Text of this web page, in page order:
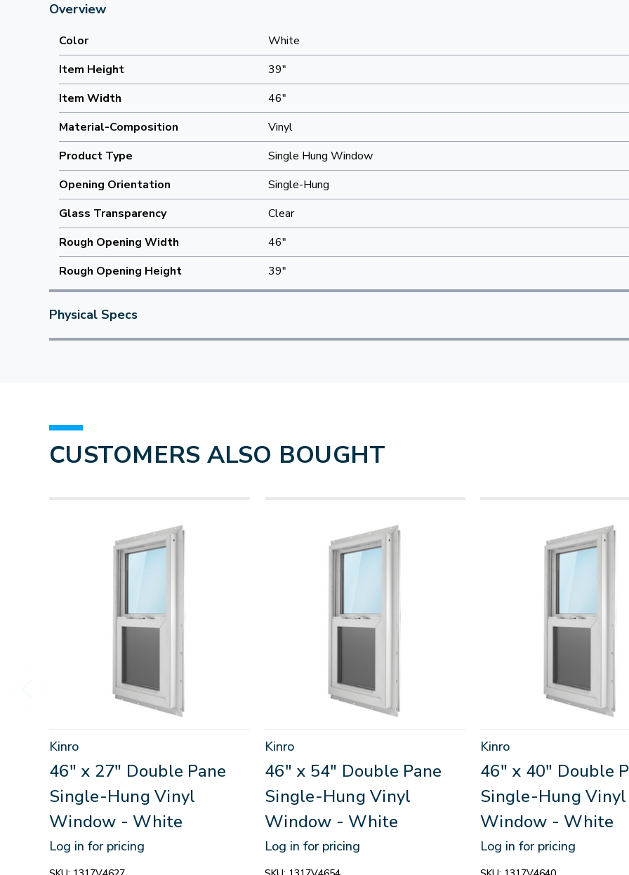
Overview
Color
White
Item Height
39"
Item Width
46"
Material-Composition
Vinyl
Product Type
Single Hung Window
Opening Orientation
Single-Hung
Glass Transparency
Clear
Rough Opening Width
46"
Rough Opening Height
39"
Physical Specs
CUSTOMERS ALSO BOUGHT
Kinro
46" x 27" Double Pane
Single-Hung Vinyl
Window - White
Log in for pricing
Kinro
46" x 54" Double Pane
Single-Hung Vinyl
Window - White
Log in for pricing
Kinro
46" x 40" Double
Single-Hung Vinyl
Window - White
Log in for pricing